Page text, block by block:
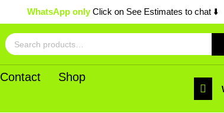
WhatsApp only Click on See Estimates to chat ⬇️
Search
for:
Contact
Shop